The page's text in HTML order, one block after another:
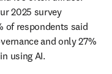
This is borne out by the results of our 2025 survey
of respondents said
and only 27%
using AI.